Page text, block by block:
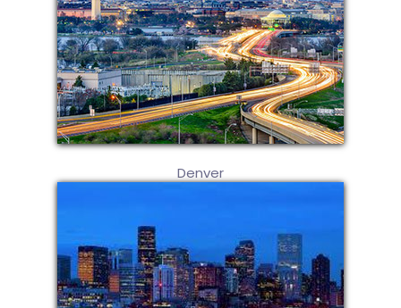
Denver